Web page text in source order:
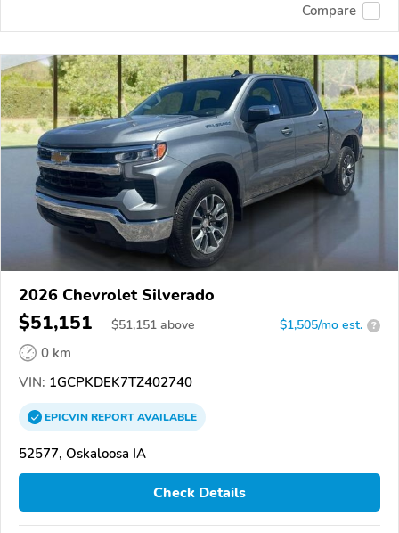
Compare
2026 Chevrolet Silverado
$51,151 $51,151 above $1,505/mo est. ?
0 km
VIN: 1GCPKDEK7TZ402740
EPICVINREPORTAVAILABLE
52577, Oskaloosa IA
Check Details